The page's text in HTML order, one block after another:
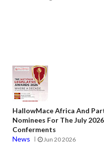
HallowMace Africa And
Nominees For The July
Conferments
News
Jun 20 2026